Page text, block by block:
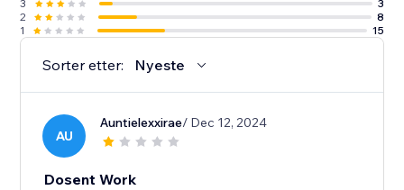
3
3
2
8
1
15
Sorter etter: Nyeste
AU
Auntielexxirae/ Dec 12, 2024
Dosent Work